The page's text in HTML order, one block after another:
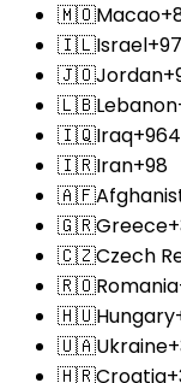
🇲🇴Macao
🇮🇱Israel
🇯🇴Jordan
🇱🇧Lebanon
🇮🇶Iraq+964
🇮🇷Iran+98
🇦🇫
🇬🇷Greece
🇨🇿Czech
🇷🇴Romania
🇭🇺Hungary
🇺🇦Ukraine
🇭🇷Croatia